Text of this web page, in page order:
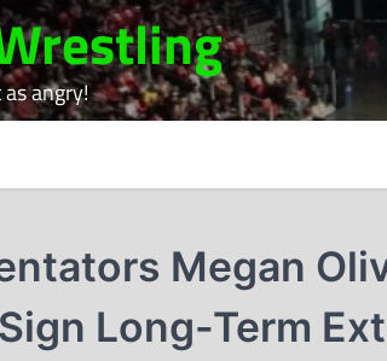
angry!
Megan
Long-Term